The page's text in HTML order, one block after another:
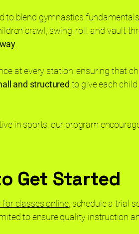
to blend gymnastics
crawl, swing, roll, and vault
at every station, ensuring that
and structured to give each
in sports, our program
Get Started
for classes online , schedule a trial
to ensure quality instruction